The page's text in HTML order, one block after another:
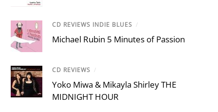
CD REVIEWS INDIE BLUES /
Michael Rubin 5 Minutes of Passion
CD REVIEWS /
Yoko Miwa & Mikayla Shirley THE
MIDNIGHT HOUR